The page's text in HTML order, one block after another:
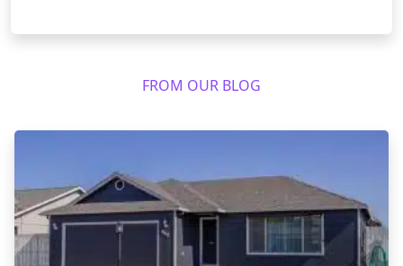
FROM OUR BLOG